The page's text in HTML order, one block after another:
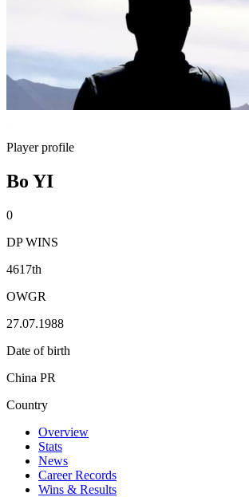
Player profile
Bo YI
0
DP WINS
4617th
OWGR
27.07.1988
Date of birth
China PR
Country
Overview
Stats
News
Career Records
Wins & Results